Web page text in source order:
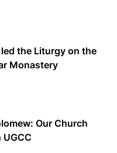
the Liturgy on the
Monastery
Our Church